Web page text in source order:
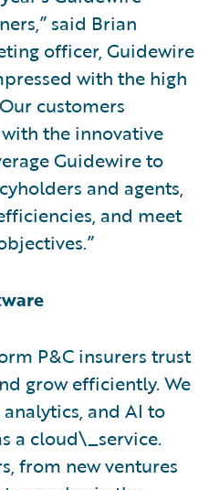
said Brian
officer, Guidewire
with the high
customers
the innovative
Guidewire to
and agents,
and meet
P&C insurers trust
grow efficiently. ​We
and AI to
a cloud\_service.
from new ventures